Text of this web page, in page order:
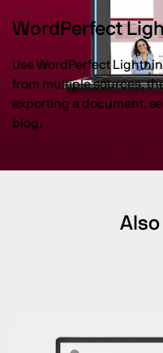
WordPerfect
Use WordPerfect
from multiple sources,
exporting a document,
blog.